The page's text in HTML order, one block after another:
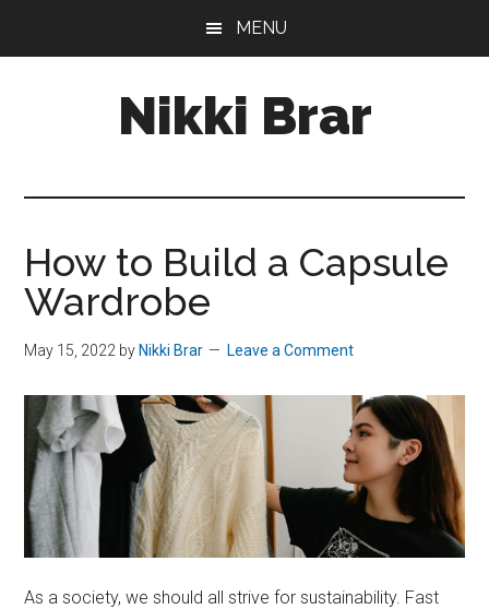
MENU
Nikki Brar
Expert
How to Build a Capsule
Wardrobe
May 15, 2022 by Nikki Brar Leave a Comment
As a society, we should all strive for sustainability. Fast